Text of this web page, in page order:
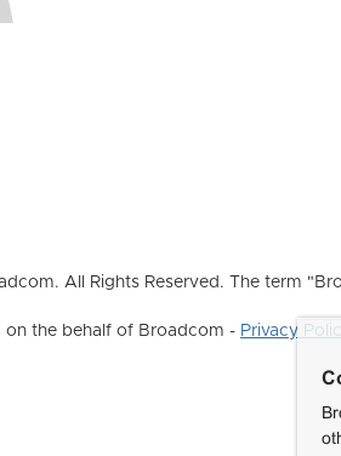
All Rights Reserved. The term
on the behalf of Broadcom - Privacy